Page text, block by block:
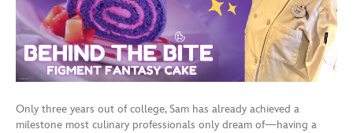
Only three years out of college, Sam has already achieved a
milestone most culinary professionals only dream of—having a